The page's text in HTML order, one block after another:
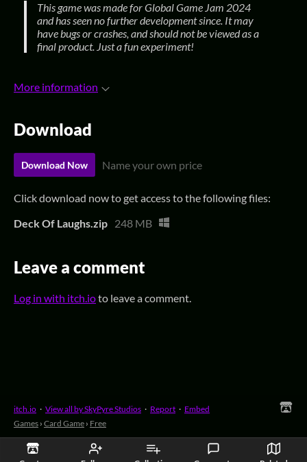
This game was made for Global Game Jam 2024
and has seen no further development since. It may
have bugs or crashes, and should not be viewed as a
final product. Just a fun experiment!
More information
Download
Download Now Name your own price
Click download now to get access to the following files:
Deck Of Laughs.zip 248 MB
Leave a comment
Log in with itch.ioto leave a comment.
itch.io · View all by SkyPyre Studios · Report · Embed
Games › Card Game › Free